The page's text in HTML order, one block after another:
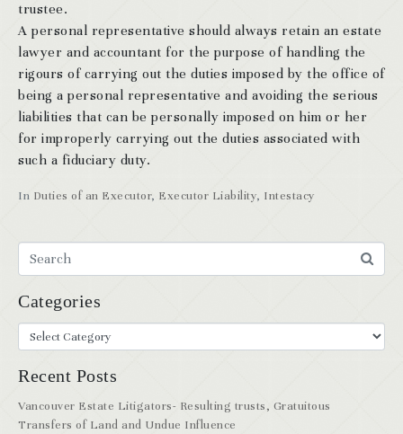
In Duties of an Executor, Executor Liability, Intestacy
trustee.
A personal representative should always retain an estate
lawyer and accountant for the purpose of handling the
rigours of carrying out the duties imposed by the office of
being a personal representative and avoiding the serious
liabilities that can be personally imposed on him or her
for improperly carrying out the duties associated with
such a fiduciary duty.
Categories
Recent Posts
Vancouver Estate Litigators- Resulting trusts, Gratuitous
Transfers of Land and Undue Influence